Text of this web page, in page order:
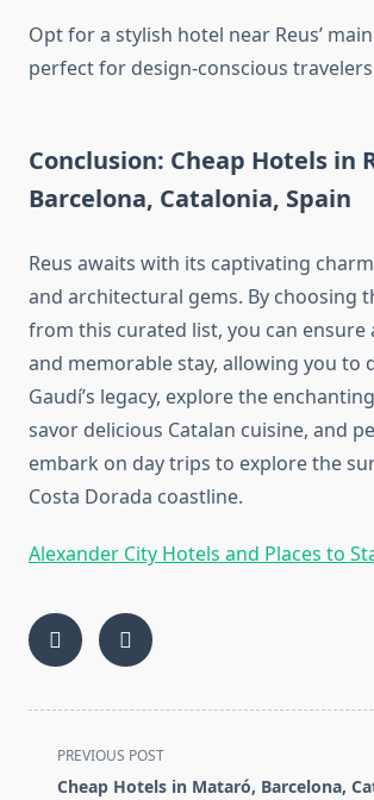
Opt for a stylish hotel near Reus’
perfect for design-conscious
Conclusion: Cheap Hotels in
Barcelona, Catalonia, Spain
Reus awaits with its captivating
and architectural gems. By choosing
from this curated list, you can
and memorable stay, allowing you to
Gaudí’s legacy, explore the
savor delicious Catalan cuisine, and
embark on day trips to explore the
Costa Dorada coastline.
Alexander City Hotels and Places to
<span
class="nav-
PREVIOUS POST
Cheap Hotels in Mataró, Barcelona,